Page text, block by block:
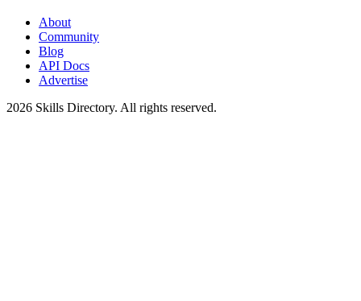
About
Community
Blog
API Docs
Advertise
2026 Skills Directory. All rights reserved.